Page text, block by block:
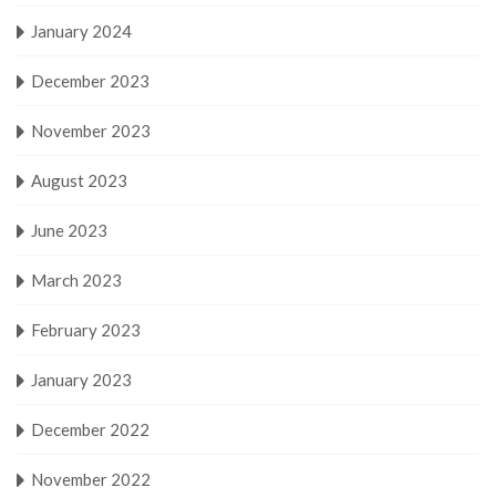
January 2024
December 2023
November 2023
August 2023
June 2023
March 2023
February 2023
January 2023
December 2022
November 2022